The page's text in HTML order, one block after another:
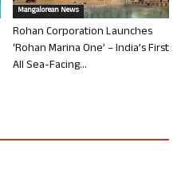
Mangalorean News
Rohan Corporation Launches
‘Rohan Marina One’ – India’s First
All Sea-Facing...